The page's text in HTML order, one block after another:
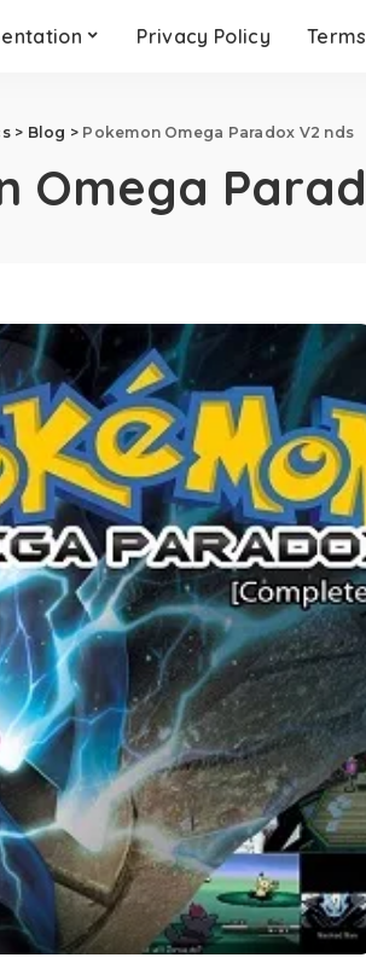
Privacy Policy
> Blog > Pokemon Omega Paradox V2 nds
Omega